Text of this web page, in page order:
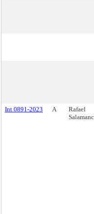
Int 0891-2023
A
Rafael